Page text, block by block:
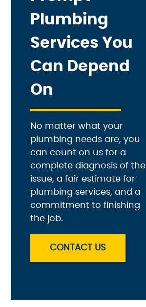
Plumbing
Services You
Can Depend
On
No matter what your
plumbing needs are, you
can count on us for a
complete diagnosis of the
issue, a fair estimate for
plumbing services, and a
commitment to finishing
the job.
CONTACT US